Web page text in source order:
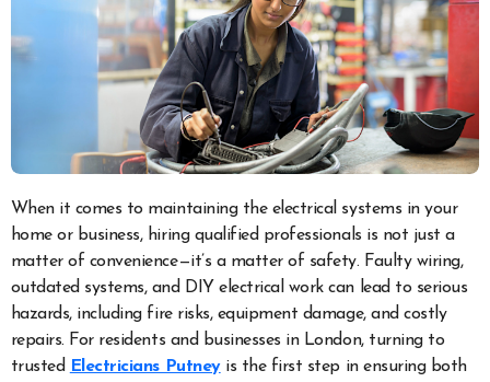
When it comes to maintaining the electrical systems in your
home or business, hiring qualified professionals is not just a
matter of convenience—it’s a matter of safety. Faulty wiring,
outdated systems, and DIY electrical work can lead to serious
hazards, including fire risks, equipment damage, and costly
repairs. For residents and businesses in London, turning to
trusted
Electricians Putneyis the first step in ensuring both